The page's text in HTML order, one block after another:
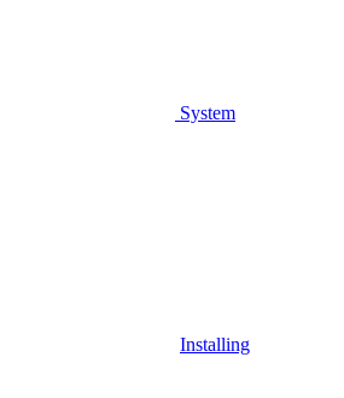
System
Installing